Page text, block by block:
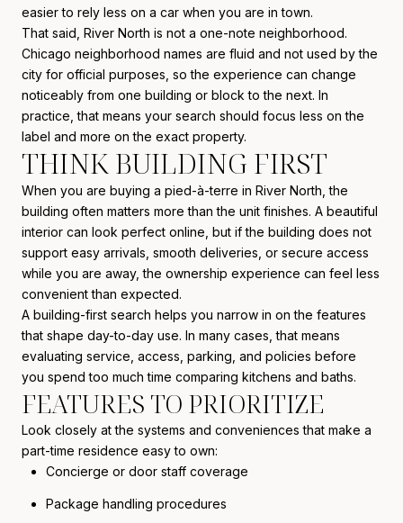
easier to rely less on a car when you are in town.
That said, River North is not a one-note neighborhood.
Chicago neighborhood names are fluid and not used by the
city for official purposes, so the experience can change
noticeably from one building or block to the next. In
practice, that means your search should focus less on the
label and more on the exact property.
THINK BUILDING FIRST
When you are buying a pied-à-terre in River North, the
building often matters more than the unit finishes. A beautiful
interior can look perfect online, but if the building does not
support easy arrivals, smooth deliveries, or secure access
while you are away, the ownership experience can feel less
convenient than expected.
A building-first search helps you narrow in on the features
that shape day-to-day use. In many cases, that means
evaluating service, access, parking, and policies before
you spend too much time comparing kitchens and baths.
FEATURES TO PRIORITIZE
Look closely at the systems and conveniences that make a
part-time residence easy to own:
Concierge or door staff coverage
Package handling procedures